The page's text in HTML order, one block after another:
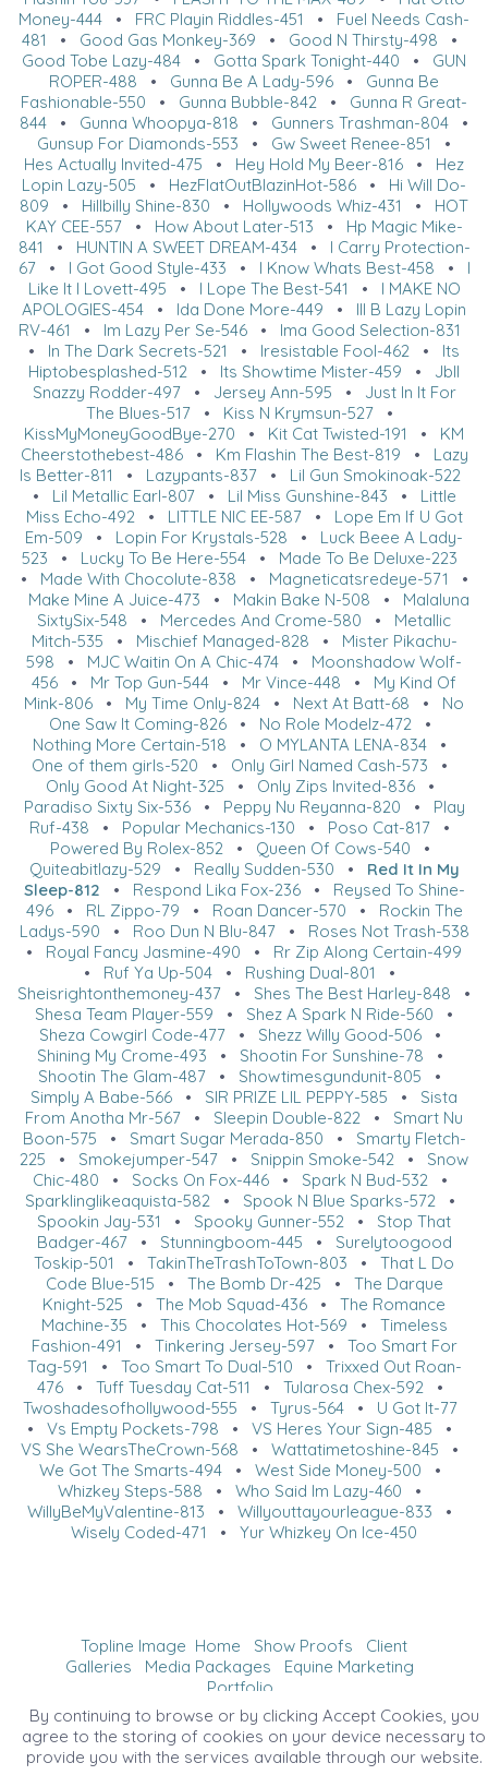
Money-444 • FRC Playin Riddles-451 • Fuel Needs Cash-
481
• Good Gas Monkey-369 • Good N Thirsty-498 •
Good Tobe Lazy-484 • Gotta Spark Tonight-440 • GUN
ROPER-488 • Gunna Be A Lady-596 • Gunna Be
Fashionable-550 • Gunna Bubble-842 • Gunna R Great-
844 • Gunna Whoopya-818 • Gunners Trashman-804 •
Gunsup For Diamonds-553 • Gw Sweet Renee-851
•
Hes Actually Invited-475 • Hey Hold My Beer-816 • Hez
Lopin Lazy-505 • HezFlatOutBlazinHot-586 • Hi Will Do-
809 • Hillbilly Shine-830 • Hollywoods Whiz-431 • HOT
KAY CEE-557• How About Later-513 • Hp Magic Mike-
841 • HUNTIN A SWEET DREAM-434• I Carry Protection-
67• I Got Good Style-433 • I Know Whats Best-458 • I
Like It I Lovett-495 • I Lope The Best-541 • I MAKE NO
APOLOGIES-454 • Ida Done More-449 • Ill B Lazy Lopin
RV-461
• Im Lazy Per Se-546 • Ima Good Selection-831
• In The Dark Secrets-521 • Iresistable Fool-462 • Its
Hiptobesplashed-512 • Its Showtime Mister-459 • Jbll
Snazzy Rodder-497• Jersey Ann-595 • Just In It For
The Blues-517 • Kiss N Krymsun-527 •
KissMyMoneyGoodBye-270 • Kit Cat Twisted-191 • KM
Cheerstothebest-486• Km Flashin The Best-819 • Lazy
Is Better-811 • Lazypants-837• Lil Gun Smokinoak-522
• Lil Metallic Earl-807• Lil Miss Gunshine-843 • Little
Miss Echo-492• LITTLE NIC EE-587• Lope Em If U Got
Em-509 • Lopin For Krystals-528 • Luck Beee A Lady-
523 • Lucky To Be Here-554 • Made To Be Deluxe-223
• Made With Chocolute-838 • Magneticatsredeye-571 •
Make Mine A Juice-473 • Makin Bake N-508 • Malaluna
SixtySix-548 • Mercedes And Crome-580 • Metallic
Mitch-535 • Mischief Managed-828 • Mister Pikachu-
598 • MJC Waitin On A Chic-474 • Moonshadow Wolf-
456 • Mr Top Gun-544 • Mr Vince-448 • My Kind Of
Mink-806 • My Time Only-824 • Next At Batt-68 • No
One Saw It Coming-826• No Role Modelz-472•
Nothing More Certain-518 • O MYLANTA LENA-834 •
One of them girls-520 • Only Girl Named Cash-573 •
Only Good At Night-325 • Only Zips Invited-836•
Paradiso Sixty Six-536• Peppy Nu Reyanna-820 • Play
Ruf-438 • Popular Mechanics-130 • Poso Cat-817 •
Powered By Rolex-852• Queen Of Cows-540 •
Quiteabitlazy-529 • Really Sudden-530 • Red It In My
Sleep-812 • Respond Lika Fox-236• Reysed To Shine-
496• RL Zippo-79 • Roan Dancer-570 • Rockin The
Ladys-590 • Roo Dun N Blu-847• Roses Not Trash-538
• Royal Fancy Jasmine-490 • Rr Zip Along Certain-499
• Ruf Ya Up-504 • Rushing Dual-801
•
Sheisrightonthemoney-437 • Shes The Best Harley-848 •
Shesa Team Player-559 • Shez A Spark N Ride-560 •
Sheza Cowgirl Code-477• Shezz Willy Good-506•
Shining My Crome-493 • Shootin For Sunshine-78 •
Shootin The Glam-487 • Showtimesgundunit-805 •
Simply A Babe-566 • SIR PRIZE LIL PEPPY-585 • Sista
From Anotha Mr-567 • Sleepin Double-822 • Smart Nu
Boon-575 • Smart Sugar Merada-850 • Smarty Fletch-
225 • Smokejumper-547 • Snippin Smoke-542 • Snow
Chic-480 • Socks On Fox-446• Spark N Bud-532•
Sparklinglikeaquista-582• Spook N Blue Sparks-572•
Spookin Jay-531
• Spooky Gunner-552 • Stop That
Badger-467• Stunningboom-445 • Surelytoogood
Toskip-501
• TakinTheTrashToTown-803 • That L Do
Code Blue-515 • The Bomb Dr-425 • The Darque
Knight-525 • The Mob Squad-436 • The Romance
Machine-35 • This Chocolates Hot-569 • Timeless
Fashion-491 • Tinkering Jersey-597• Too Smart For
Tag-591 • Too Smart To Dual-510 • Trixxed Out Roan-
476• Tuff Tuesday Cat-511 • Tularosa Chex-592•
Twoshadesofhollywood-555 • Tyrus-564• U Got It-77
• Vs Empty Pockets-798 • VS Heres Your Sign-485 •
VS She WearsTheCrown-568 • Wattatimetoshine-845 •
We Got The Smarts-494• West Side Money-500 •
Whizkey Steps-588 • Who Said Im Lazy-460 •
WillyBeMyValentine-813 • Willyouttayourleague-833 •
Wisely Coded-471
• Yur Whizkey On Ice-450
Topline Image Home Show Proofs
Client
Galleries
Media Packages
Equine Marketing
Portfolio
©2026 All Rights Reserved. Content may not be
used without prior express written consent.
By continuing to browse or by clicking Accept Cookies, you
agree to the storing of cookies on your device necessary to
provide you with the services available through our website.